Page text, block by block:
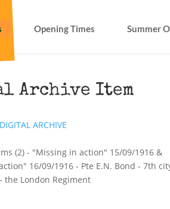
Opening Times Summer
Archive Item
ARCHIVE
(2) - "Missing in action" 15/09/1916 &
16/09/1916 - Pte E.N. Bond - 7th
the London Regiment